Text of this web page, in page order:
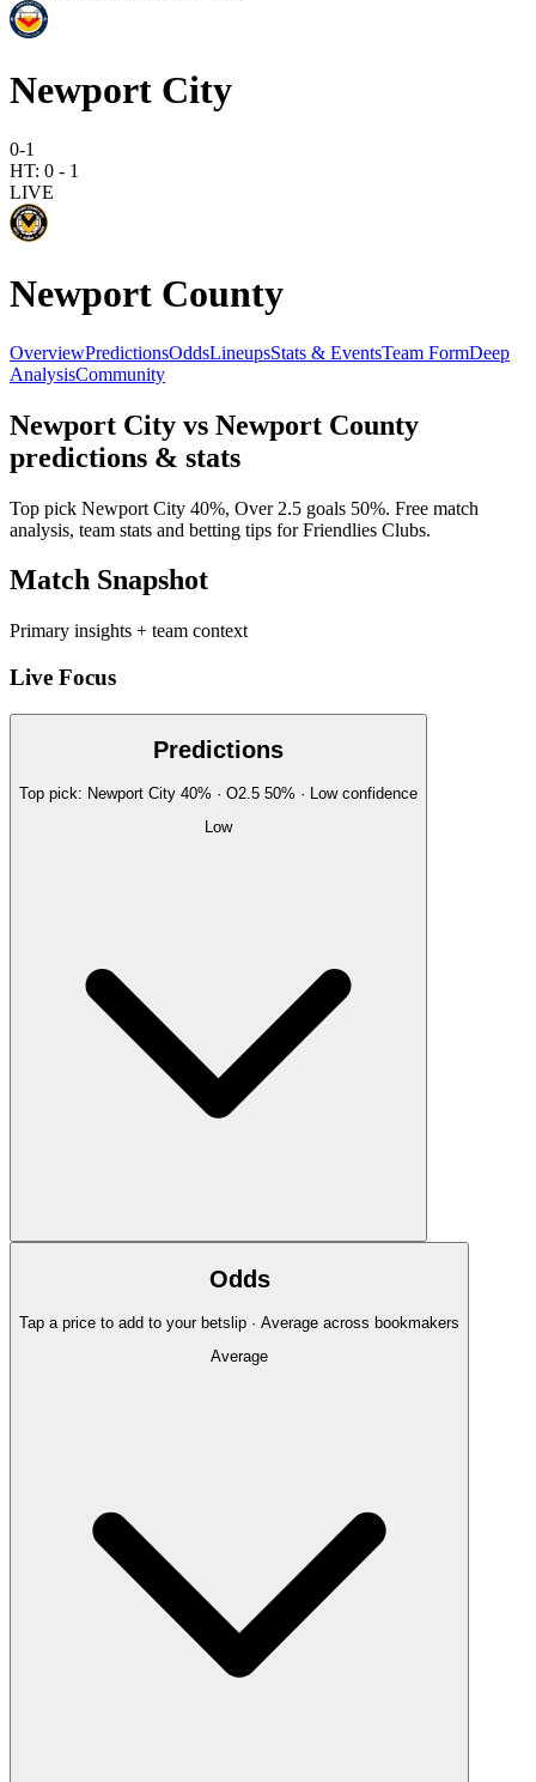
Newport City
0-1
HT: 0 - 1
LIVE
Newport County
OverviewPredictionsOddsLineupsStats & EventsTeam FormDeep
AnalysisCommunity
Newport City vs Newport County
predictions & stats
Top pick Newport City 40%, Over 2.5 goals 50%. Free match
analysis, team stats and betting tips forFriendlies Clubs.
Match Snapshot
Primary insights + team context
Live Focus
Predictions
Top pick: Newport City 40% · O2.5 50% · Lowconfidence
Low
Odds
Tap a price to add to your betslip · Average across bookmakers
Average